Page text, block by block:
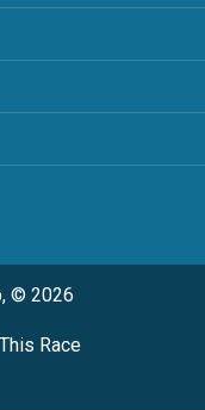
© 2026
Race